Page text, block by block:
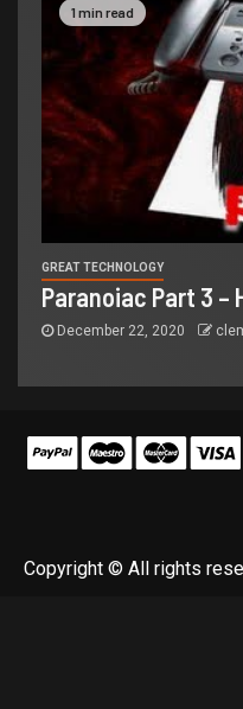
1 min read
GREAT TECHNOLOGY
Paranoiac Part 3 –
December 22, 2020
Copyright © All rights